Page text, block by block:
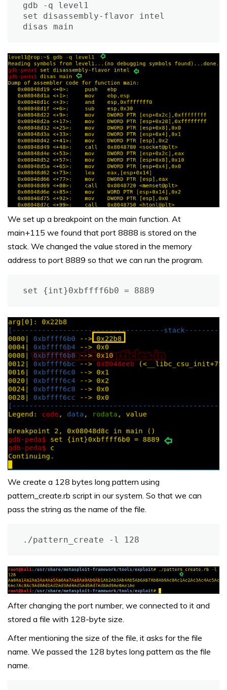
gdb -q level1
set disassembly-flavor intel
disas main
We set up a breakpoint on the main function. At
main+115 we found that port 8888 is stored on the
stack. We changed the value stored in the memory
address to port 8889 so that we can run the program.
set {int}0xbffff6b0 = 8889
We create a 128 bytes long pattern using
pattern_create.rb script in our system. So that we can
pass the string as the name of the file.
./pattern_create -l 128
After changing the port number, we connected to it and
stored a file with 128-byte size.
After mentioning the size of the file, it asks for the file
name. We passed the 128 bytes long pattern as the file
name.